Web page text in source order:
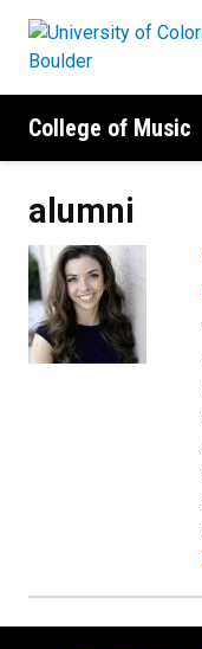
College of Music
alumni